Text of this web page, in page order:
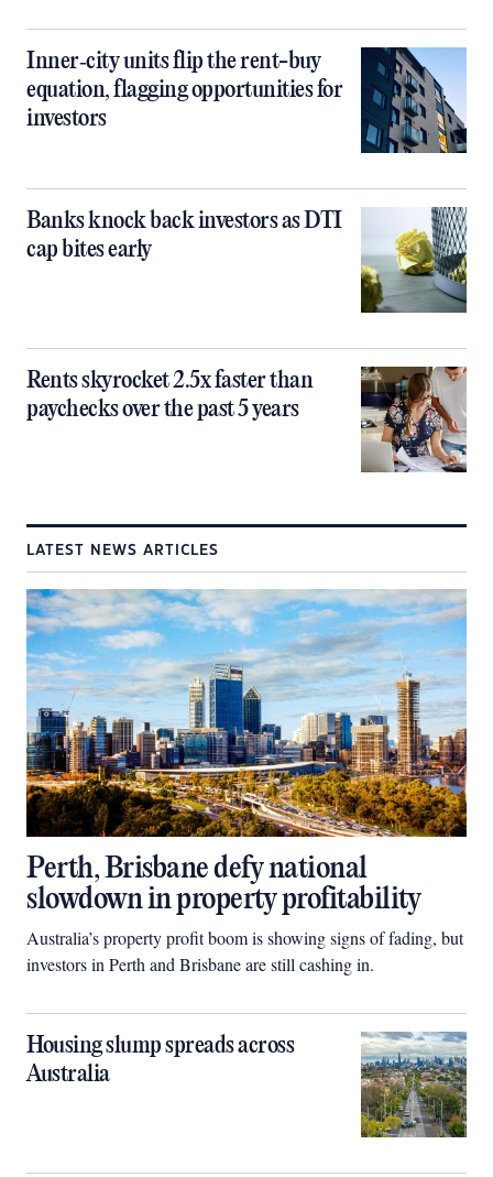
Inner‑city units flip the rent-buy
equation, flagging opportunities for
investors
Banks knock back investors as DTI
cap bites early
Rents skyrocket 2.5x faster than
paychecks over the past 5 years
LATEST NEWS ARTICLES
Perth, Brisbane defy national
slowdown in property profitability
Australia’s property profit boom is showing signs of fading, but
investors in Perth and Brisbane are still cashing in.
Housing slump spreads across
Australia